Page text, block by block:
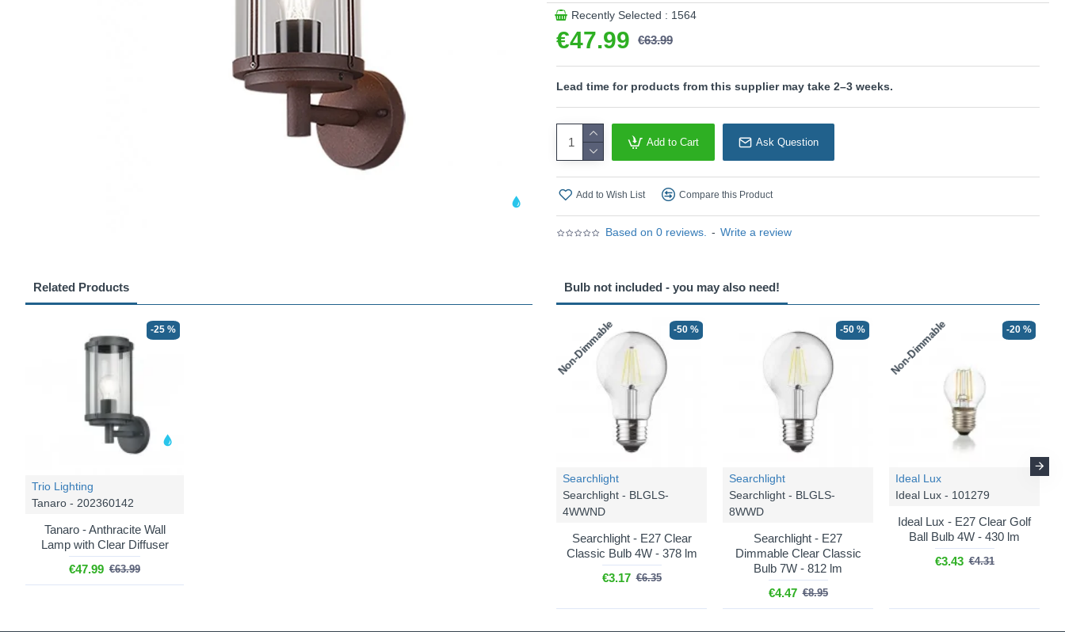
Related Products
-25 %
Trio Lighting
Tanaro - 202360142
Tanaro - Anthracite Wall
Lamp with Clear Diffuser
€47.99 €63.99
Based on 0 reviews. - Write a review
€47.99 €63.99
Recently Selected : 1564
Add to Cart Ask Question
Add to Wish List Compare this Product
Lead time for products from this supplier may take 2–3 weeks.
Bulb not included - you may also need!
Non-Dimmable -50 %
Searchlight
Searchlight - BLGLS-
4WWND
Searchlight - E27 Clear
Classic Bulb 4W - 378 lm
€3.17 €6.35
-50 %
Searchlight
Searchlight - BLGLS-
8WWD
Searchlight - E27
Dimmable Clear Classic
Bulb 7W - 812 lm
€4.47 €8.95
Non-Dimmable -20 %
Ideal Lux
Ideal Lux - 101279
Ideal Lux - E27 Clear Golf
Ball Bulb 4W - 430 lm
€3.43 €4.31